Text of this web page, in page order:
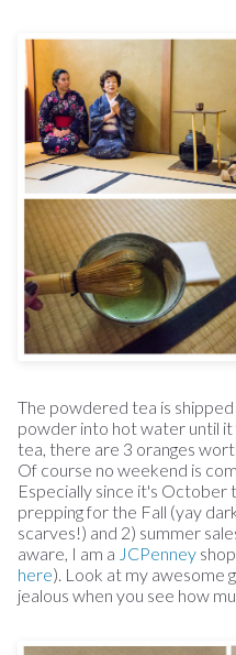
The powdered tea is
powder into hot water until
tea, there are 3 oranges
Of course no weekend is
Especially since it's
prepping for the Fall (yay
scarves!) and 2) summer
aware, I am a JCPenney
here). Look at my awesome
jealous when you see how